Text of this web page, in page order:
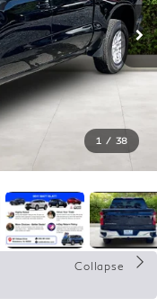
1 / 38
Collapse